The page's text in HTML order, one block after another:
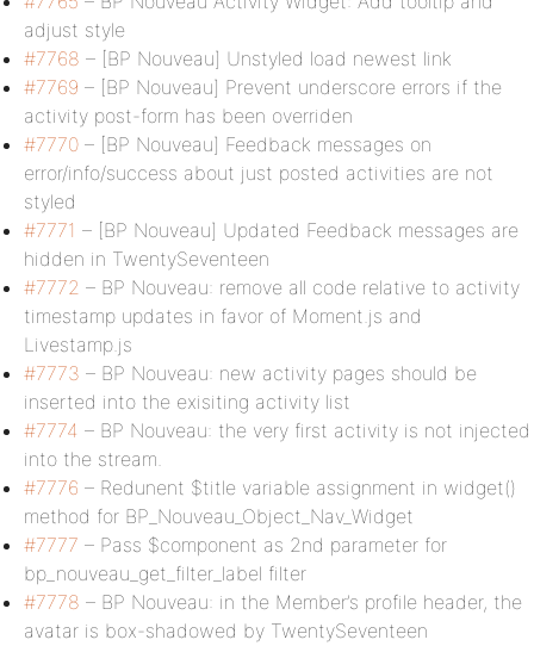
adjust style
#7768 – [BP Nouveau] Unstyled load newest link
#7769 – [BP Nouveau] Prevent underscore errors if the
activity post-form has been overriden
#7770 – [BP Nouveau] Feedback messages on
error/info/success about just posted activities are not
styled
#7771 – [BP Nouveau] Updated Feedback messages are
hidden in TwentySeventeen
#7772 – BP Nouveau: remove all code relative to activity
timestamp updates in favor of Moment.js and
Livestamp.js
#7773 – BP Nouveau: new activity pages should be
inserted into the exisiting activity list
#7774 – BP Nouveau: the very first activity is not injected
into the stream.
#7776 – Redunent $title variable assignment in widget()
method for BP_Nouveau_Object_Nav_Widget
#7777 – Pass $component as 2nd parameter for
bp_nouveau_get_filter_label filter
#7778 – BP Nouveau: in the Member’s profile header, the
avatar is box-shadowed by TwentySeventeen